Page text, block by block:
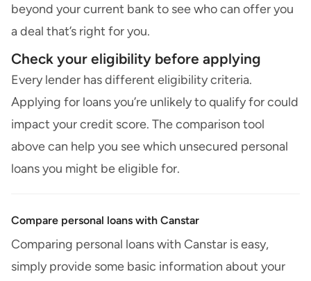
beyond your current bank to see who can offer you
a deal that’s right for you.
Check your eligibility before applying
Every lender has different eligibility criteria.
Applying for loans you’re unlikely to qualify for could
impact your credit score. The comparison tool
above can help you see which unsecured personal
loans you might be eligible for.
Compare personal loans with Canstar
Comparing personal loans with Canstar is easy,
simply provide some basic information about your